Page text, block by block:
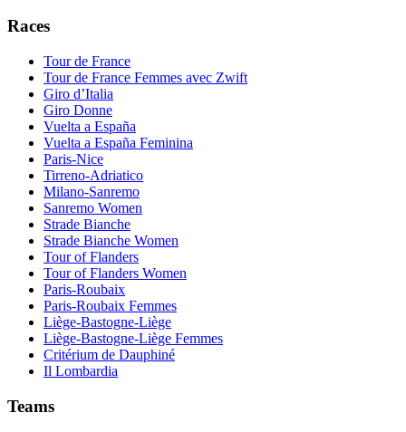
Races
Tour de France
Tour de France Femmes avec Zwift
Giro d’Italia
Giro Donne
Vuelta a España
Vuelta a España Feminina
Paris-Nice
Tirreno-Adriatico
Milano-Sanremo
Sanremo Women
Strade Bianche
Strade Bianche Women
Tour of Flanders
Tour of Flanders Women
Paris-Roubaix
Paris-Roubaix Femmes
Liège-Bastogne-Liège
Liège-Bastogne-Liège Femmes
Critérium de Dauphiné
Il Lombardia
Teams